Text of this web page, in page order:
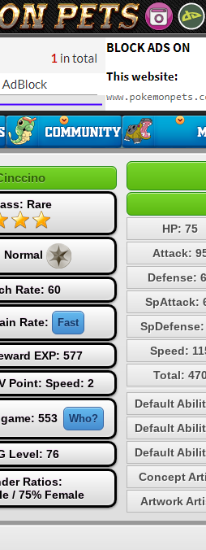
Rare
Normal
Rate: 60
Rate: Fast
EXP: 577
Point: Speed: 2
553 Who?
Level: 76
Ratios:
/ 75% Female
HP: 75
Attack:
Defense:
SpAttack:
SpDefense:
Speed:
Total:
Default
Default
Default
Concept
Artwork